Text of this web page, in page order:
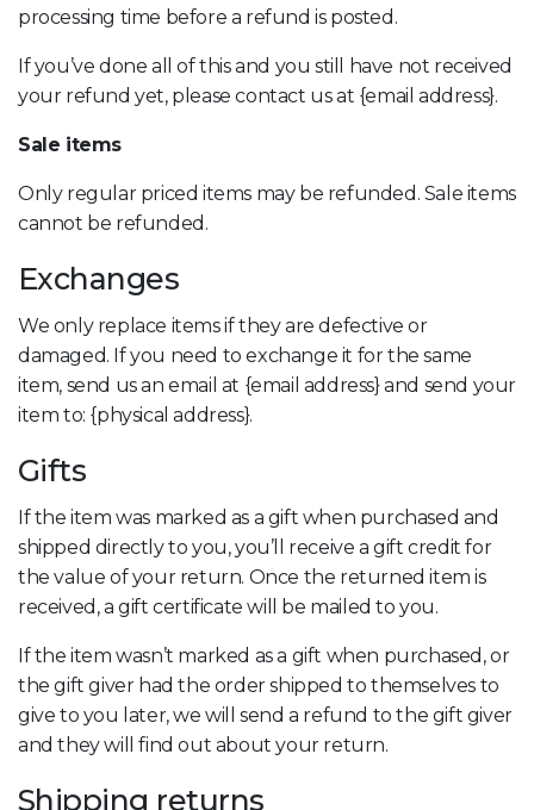
processing time before a refund is posted.
If you’ve done all of this and you still have not received
your refund yet, please contact us at {email address}.
Sale items
Only regular priced items may be refunded. Sale items
cannot be refunded.
Exchanges
We only replace items if they are defective or
damaged. If you need to exchange it for the same
item, send us an email at {email address} and send your
item to: {physical address}.
Gifts
If the item was marked as a gift when purchased and
shipped directly to you, you’ll receive a gift credit for
the value of your return. Once the returned item is
received, a gift certificate will be mailed to you.
If the item wasn’t marked as a gift when purchased, or
the gift giver had the order shipped to themselves to
give to you later, we will send a refund to the gift giver
and they will find out about your return.
Shipping returns